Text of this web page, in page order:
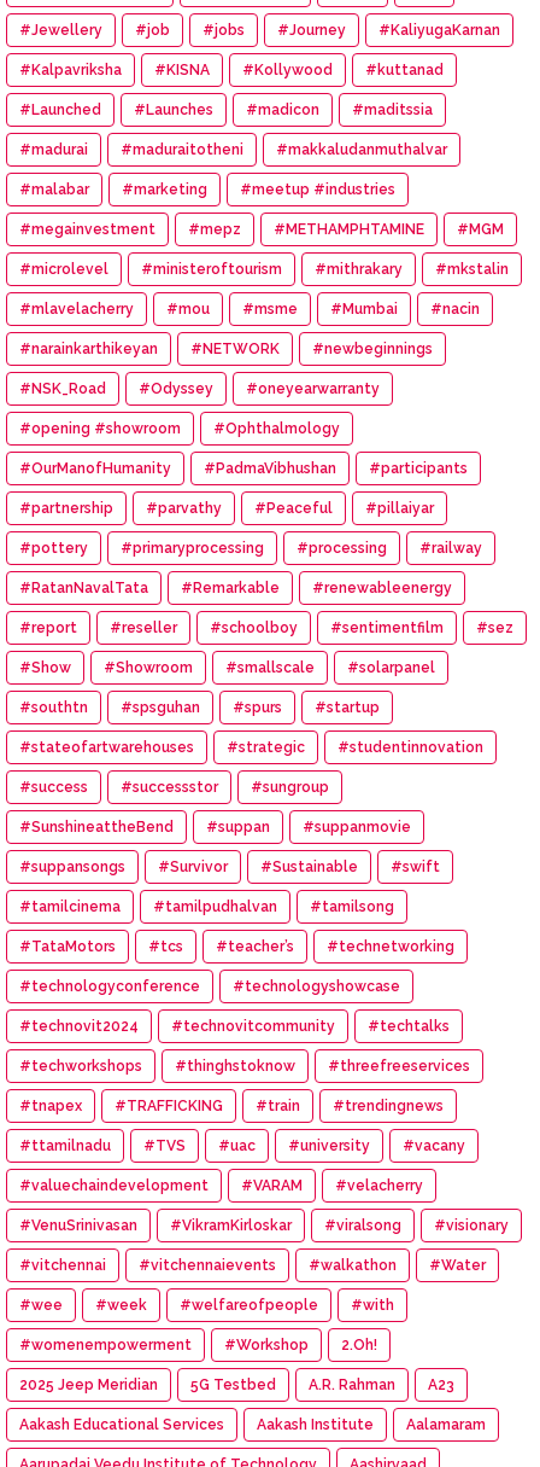
#Jewellery #job #jobs #Journey #KaliyugaKarnan
#Kalpavriksha #KISNA #Kollywood #kuttanad
#Launched #Launches #madicon #maditssia
#madurai #maduraitotheni #makkaludanmuthalvar
#malabar #marketing #meetup #industries
#megainvestment #mepz #METHAMPHTAMINE #MGM
#microlevel #ministeroftourism #mithrakary #mkstalin
#mlavelacherry #mou #msme #Mumbai #nacin
#narainkarthikeyan #NETWORK #newbeginnings
#NSK_Road #Odyssey #oneyearwarranty
#opening #showroom #Ophthalmology
#OurManofHumanity #PadmaVibhushan #participants
#partnership #parvathy #Peaceful #pillaiyar
#pottery #primaryprocessing #processing #railway
#RatanNavalTata #Remarkable #renewableenergy
#report #reseller #schoolboy #sentimentfilm #sez
#Show #Showroom #smallscale #solarpanel
#southtn #spsguhan #spurs #startup
#stateofartwarehouses #strategic #studentinnovation
#success #successstor #sungroup
#SunshineattheBend #suppan #suppanmovie
#suppansongs #Survivor #Sustainable #swift
#tamilcinema #tamilpudhalvan #tamilsong
#TataMotors #tcs #teacher’s #technetworking
#technologyconference #technologyshowcase
#technovit2024 #technovitcommunity #techtalks
#techworkshops #thinghstoknow #threefreeservices
#tnapex #TRAFFICKING #train #trendingnews
#ttamilnadu #TVS #uac #university #vacany
#valuechaindevelopment #VARAM #velacherry
#VenuSrinivasan #VikramKirloskar #viralsong #visionary
#vitchennai #vitchennaievents #walkathon #Water
#wee #week #welfareofpeople #with
#womenempowerment #Workshop 2.Oh!
2025 Jeep Meridian 5G Testbed A.R. Rahman A23
Aakash Educational Services Aakash Institute Aalamaram